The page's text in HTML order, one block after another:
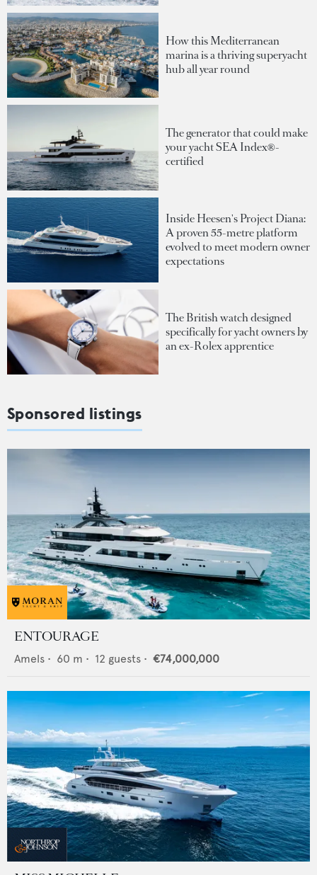
How this Mediterranean
marina is a thriving superyacht
hub all year round
The generator that could make
your yacht SEA Index®-
certified
Inside Heesen's Project Diana:
A proven 55-metre platform
evolved to meet modern owner
expectations
The British watch designed
specifically for yacht owners by
an ex-Rolex apprentice
Sponsored listings
ENTOURAGE
Amels • 60 m • 12 guests • €74,000,000